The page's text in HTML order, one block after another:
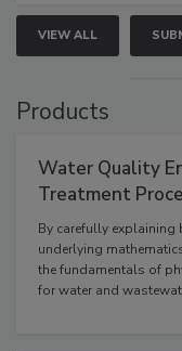
VIEW ALL
Products
Water Quality
Treatment
By carefully explaining
underlying
the fundamentals of
for water and